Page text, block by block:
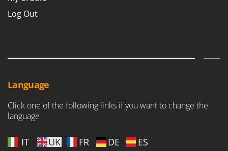
Rover Pompe
Santos
Sbaraglia
Schnitzer
Shark
Log Out
Language
Click one of the following links if you want to change the
language
IT UK FR DE ES